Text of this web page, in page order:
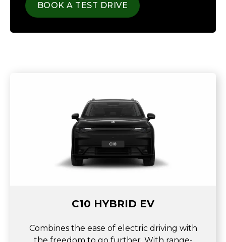
BOOK A TEST DRIVE
C10 HYBRID EV
Combines the ease of electric driving with